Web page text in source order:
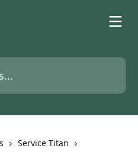
Service Titan